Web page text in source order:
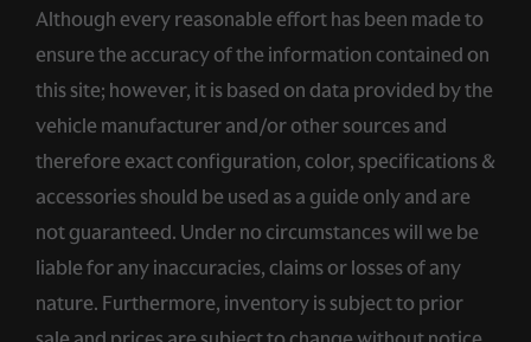
Although every reasonable effort has been made to
ensure the accuracy of the information contained on
this site; however, it is based on data provided by the
vehicle manufacturer and/or other sources and
therefore exact configuration, color, specifications &
accessories should be used as a guide only and are
not guaranteed. Under no circumstances will we be
liable for any inaccuracies, claims or losses of any
nature. Furthermore, inventory is subject to prior